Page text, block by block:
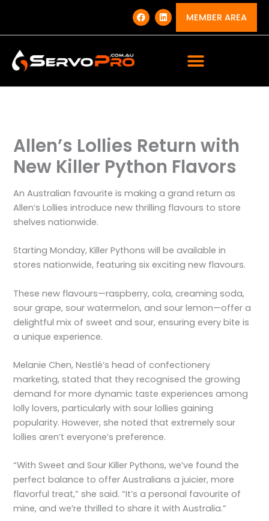
content
F
a
c
e
L
i
n
k
MEMBER AREA
Allen’s Lollies Return with
New Killer Python Flavors
An Australian favourite is making a grand return as
Allen’s Lollies introduce new thrilling flavours to store
shelves nationwide.
Starting Monday, Killer Pythons will be available in
stores nationwide, featuring six exciting new flavours.
These new flavours—raspberry, cola, creaming soda,
sour grape, sour watermelon, and sour lemon—offer a
delightful mix of sweet and sour, ensuring every bite is
a unique experience.
Melanie Chen, Nestlé’s head of confectionery
marketing, stated that they recognised the growing
demand for more dynamic taste experiences among
lolly lovers, particularly with sour lollies gaining
popularity. However, she noted that extremely sour
lollies aren’t everyone’s preference.
“With Sweet and Sour Killer Pythons, we’ve found the
perfect balance to offer Australians a juicier, more
flavorful treat,” she said. “It’s a personal favourite of
mine, and we’re thrilled to share it with Australia.”